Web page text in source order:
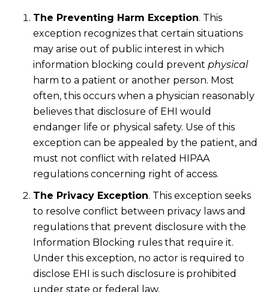
The Preventing Harm Exception. This
exception recognizes that certain situations
may arise out of public interest in which
information blocking could prevent physical
harm to a patient or another person. Most
often, this occurs when a physician reasonably
believes that disclosure of EHI would
endanger life or physical safety. Use of this
exception can be appealed by the patient, and
must not conflict with related HIPAA
regulations concerning right of access.
The Privacy Exception. This exception seeks
to resolve conflict between privacy laws and
regulations that prevent disclosure with the
Information Blocking rules that require it.
Under this exception, no actor is required to
disclose EHI is such disclosure is prohibited
under state or federal law.